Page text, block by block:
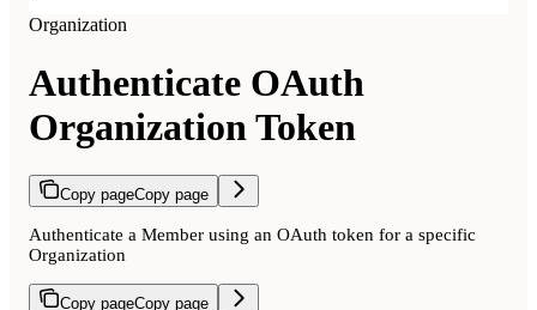
Organization
Authenticate OAuth
Organization Token
Copy pageCopy page
Authenticate a Member using an OAuth token for a specific
Organization
Copy pageCopy page